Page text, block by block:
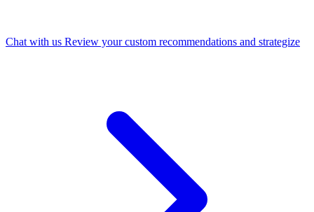
Chat with us Review your custom recommendations and strategize